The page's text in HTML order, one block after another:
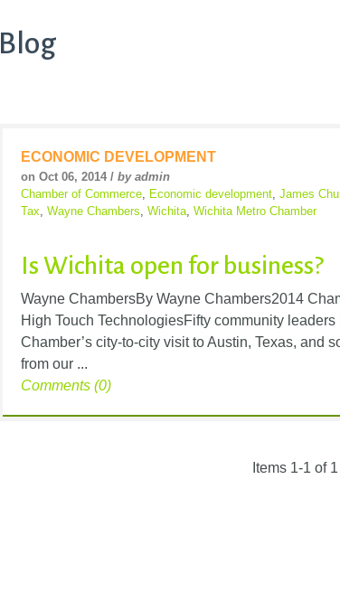
Blog
ECONOMIC DEVELOPMENT
on Oct 06, 2014 / by admin
Chamber of Commerce, Economic development, James
Tax, Wayne Chambers, Wichita, Wichita Metro Chamber
Is Wichita open for business?
Wayne ChambersBy Wayne Chambers2014
High Touch TechnologiesFifty community
Chamber’s city-to-city visit to Austin, Texas, and
from our ...
Comments (0)
Items 1-1 of 1